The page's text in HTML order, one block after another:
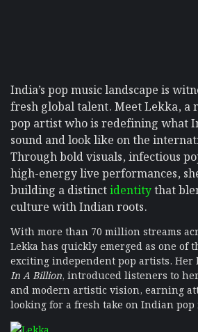
India’s pop music landscape is
fresh global talent. Meet Lekka, a
pop artist who is redefining what
sound and look like on the
Through bold visuals, infectious
high-energy live performances,
building a distinctidentitythat
culture with Indian roots.
With more than 70 million streams
Lekka has quickly emerged as one of
exciting independent pop artists. Her
In A Billion, introduced listeners to
and modern artistic vision, earning
looking for a fresh take on Indian pop